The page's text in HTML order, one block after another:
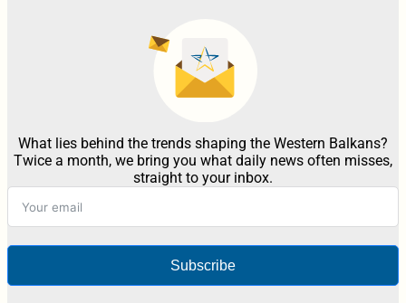
What lies behind the trends shaping the Western Balkans?
Twice a month, we bring you what daily news often misses,
straight to your inbox.
Subscribe